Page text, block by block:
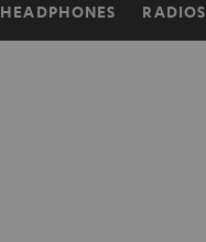
HEADPHONES RADIOS